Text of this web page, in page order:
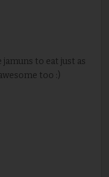
to eat just as
too :)